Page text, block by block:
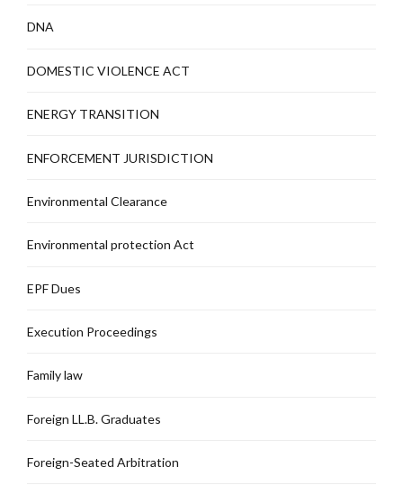
DNA
DOMESTIC VIOLENCE ACT
ENERGY TRANSITION
ENFORCEMENT JURISDICTION
Environmental Clearance
Environmental protection Act
EPF Dues
Execution Proceedings
Family law
Foreign LL.B. Graduates
Foreign-Seated Arbitration